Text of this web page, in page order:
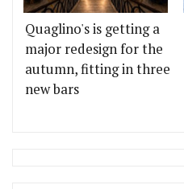
Quaglino's is getting a
major redesign for the
autumn, fitting in three
new bars